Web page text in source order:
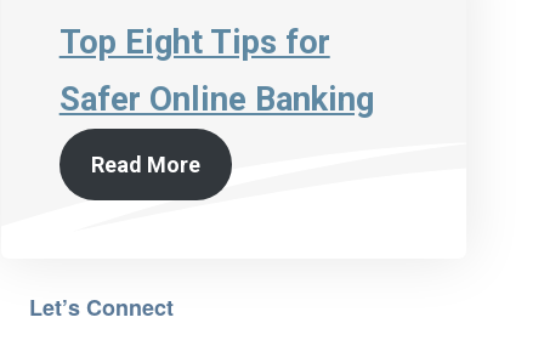
Top Eight Tips for
Safer Online Banking
Read More
Let’s Connect